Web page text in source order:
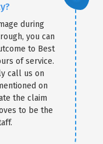
during
you can
to Best
of service.
call us on
on
the claim
to be the